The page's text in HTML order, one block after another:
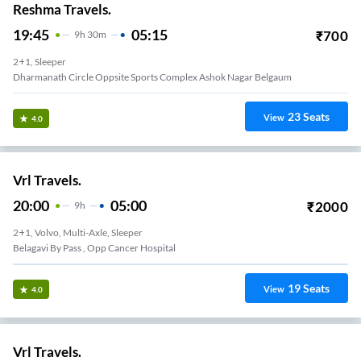
Reshma Travels.
19:45 9H 30m 05:15 ₹700
2+1, Sleeper
Dharmanath Circle Oppsite Sports Complex Ashok Nagar Belgaum
4.0 View 23Seats
Vrl Travels.
20:00 9H 05:00 ₹2000
2+1, Volvo, Multi-Axle, Sleeper
Belagavi By Pass , Opp Cancer Hospital
4.0 View 19Seats
Vrl Travels.